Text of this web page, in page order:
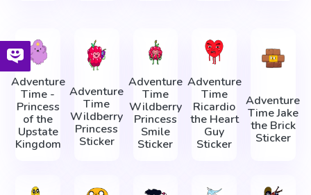
Adventure
Time -
Princess
of the
Upstate
Kingdom
Adventure
Time
Wildberry
Princess
Sticker
Adventure
Time
Wildberry
Princess
Smile
Sticker
Adventure
Time
Ricardio
the Heart
Guy
Sticker
Adventure
Time Jake
the Brick
Sticker